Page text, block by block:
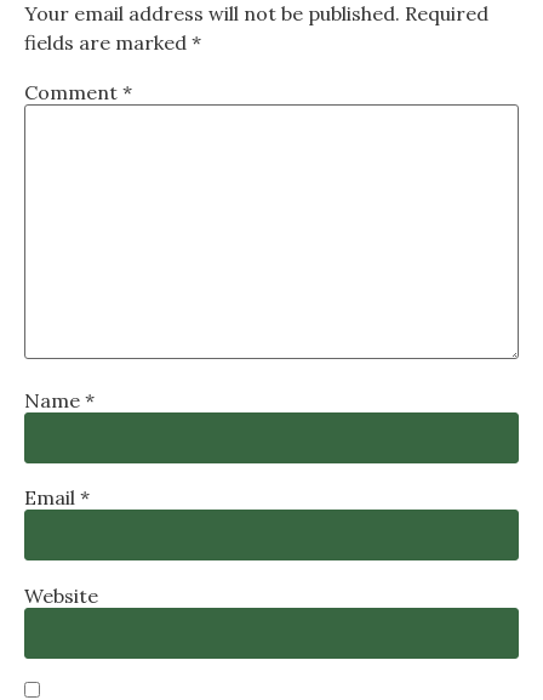
Your email address will not be published. Required
fields are marked *
Comment *
Name *
Email *
Website